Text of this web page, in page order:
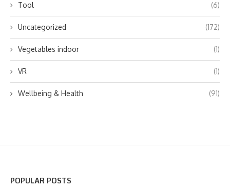
Tool (6)
Uncategorized (172)
Vegetables indoor (1)
VR (1)
Wellbeing & Health (91)
POPULAR POSTS